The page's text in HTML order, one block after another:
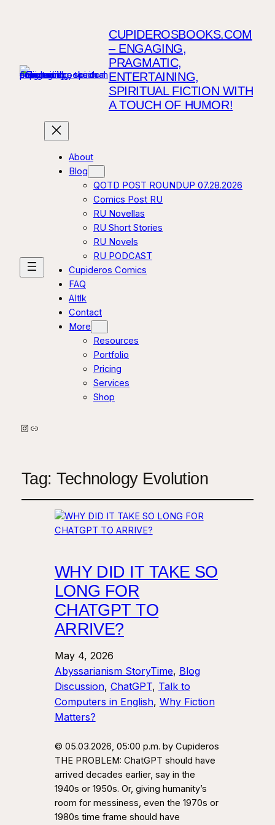
CUPIDEROSBOOKS.COM
– ENGAGING,
PRAGMATIC,
ENTERTAINING,
SPIRITUAL FICTION WITH
A TOUCH OF HUMOR!
About
Blog
QOTD POST ROUNDUP 07.28.2026
Comics Post RU
RU Novellas
RU Short Stories
RU Novels
RU PODCAST
Cupideros Comics
FAQ
AItlk
Contact
More
Resources
Portfolio
Pricing
Services
Shop
Instagram
Link
Tag:Technology Evolution
WHY DID IT TAKE SO
LONG FOR
CHATGPT TO
ARRIVE?
May 4, 2026
Abyssarianism StoryTime, Blog
Discussion, ChatGPT, Talk to
Computers in English, Why Fiction
Matters?
© 05.03.2026, 05:00 p.m. by Cupideros
THE PROBLEM: ChatGPT should have
arrived decades earlier, say in the
1940s or 1950s. Or, giving humanity’s
room for messiness, even the 1970s or
1980s time frame should have